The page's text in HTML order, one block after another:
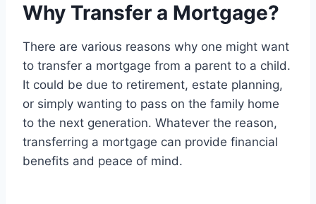
Why Transfer a Mortgage?
There are various reasons why one might want
to transfer a mortgage from a parent to a child.
It could be due to retirement, estate planning,
or simply wanting to pass on the family home
to the next generation. Whatever the reason,
transferring a mortgage can provide financial
benefits and peace of mind.